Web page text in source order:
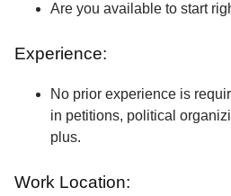
Are you available to start
Experience:
No prior experience is
in petitions, political
plus.
Work Location: